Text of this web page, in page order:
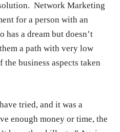
Network Marketing
for a person with an
has a dream but doesn’t
a path with very low
business aspects taken
tried, and it was a
enough money or time, the